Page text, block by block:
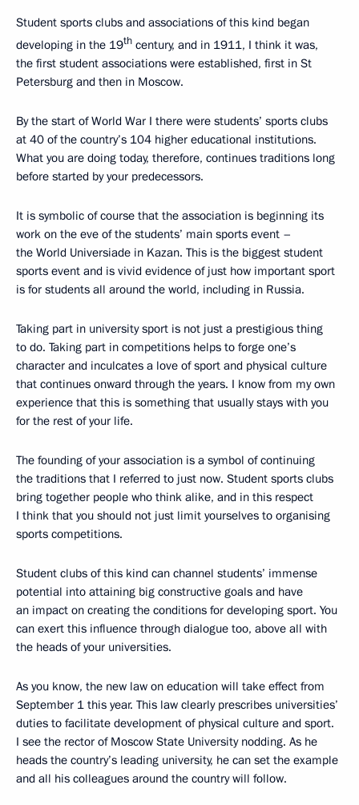
Student sports clubs and associations of this kind began
developing in the 19th century, and in 1911, I think it was,
the first student associations were established, first in St
Petersburg and then in Moscow.
By the start of World War I there were students’ sports clubs
at 40 of the country’s 104 higher educational institutions.
What you are doing today, therefore, continues traditions long
before started by your predecessors.
It is symbolic of course that the association is beginning its
work on the eve of the students’ main sports event –
the World Universiade in Kazan. This is the biggest student
sports event and is vivid evidence of just how important sport
is for students all around the world, including in Russia.
Taking part in university sport is not just a prestigious thing
to do. Taking part in competitions helps to forge one’s
character and inculcates a love of sport and physical culture
that continues onward through the years. I know from my own
experience that this is something that usually stays with you
for the rest of your life.
The founding of your association is a symbol of continuing
the traditions that I referred to just now. Student sports clubs
bring together people who think alike, and in this respect
I think that you should not just limit yourselves to organising
sports competitions.
Student clubs of this kind can channel students’ immense
potential into attaining big constructive goals and have
an impact on creating the conditions for developing sport. You
can exert this influence through dialogue too, above all with
the heads of your universities.
As you know, the new law on education will take effect from
September 1 this year. This law clearly prescribes universities’
duties to facilitate development of physical culture and sport.
I see the rector of Moscow State University nodding. As he
heads the country’s leading university, he can set the example
and all his colleagues around the country will follow.